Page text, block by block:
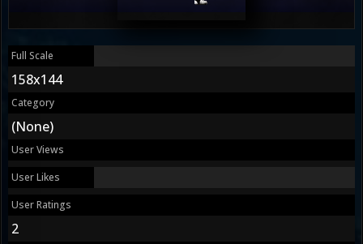
Full Scale
158x144
Category
(None)
User Views
User Likes
User Ratings
2